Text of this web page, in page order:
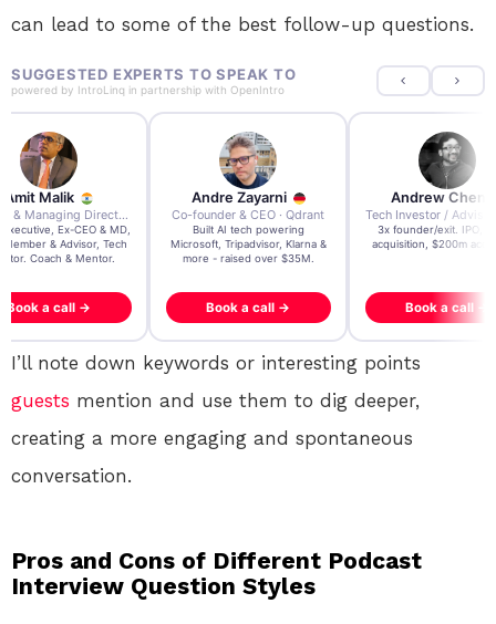
can lead to some of the best follow-up questions.
SUGGESTED EXPERTS TO SPEAK TO
powered by IntroLinq in partnership with OpenIntro
Amit Malik
Ex CEO & Managing Director · Aviva Life Insurance India
Ex-CEO & MD,
Member & Advisor, Tech
Coach & Mentor.
Book a call →
Andre Zayarni
Co-founder & CEO · Qdrant
Built AI tech powering
Microsoft, Tripadvisor, Klarna &
more - raised over $35M.
Book a call →
Andrew Chen
3x founder/exit. IPO,
acquisition, $200m
Book a call →
I’ll note down keywords or interesting points
guests mention and use them to dig deeper,
creating a more engaging and spontaneous
conversation.
Pros and Cons of Different Podcast
Interview Question Styles